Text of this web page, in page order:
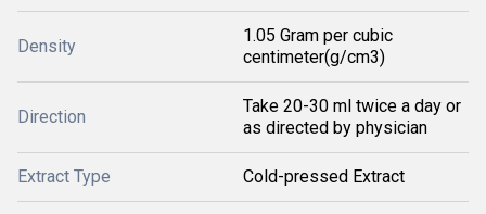
Density
1.05 Gram per cubic
centimeter(g/cm3)
Direction
Take 20-30 ml twice a day or
as directed by physician
Extract Type Cold-pressed Extract